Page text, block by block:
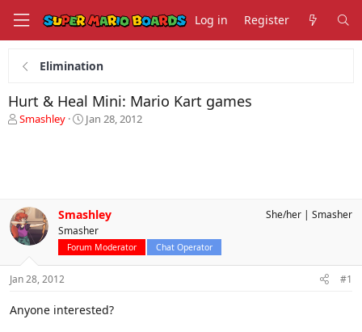
Log in Register
Elimination
Hurt & Heal Mini: Mario Kart games
T
s
t
a
r
t
e
Smashley
S
t
e
Jan 28, 2012
Smashley
Smasher
Forum Moderator Chat Operator
She/her Smasher
Jan 28, 2012 #1
Anyone interested?